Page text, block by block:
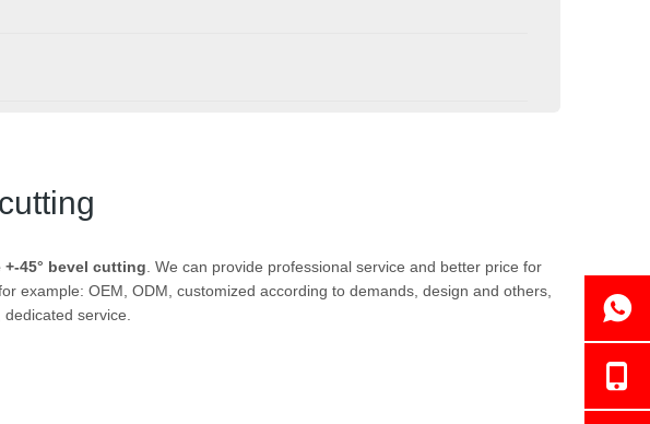
+-45° bevel cutting . We can provide professional service and better price for
example: OEM, ODM, customized according to demands, design and others,
service.